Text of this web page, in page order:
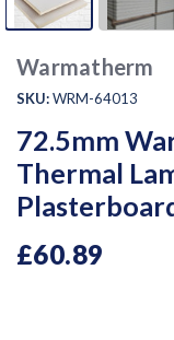
Warmatherm
SKU:WRM-64013
72.5mm
Thermal
£60.89